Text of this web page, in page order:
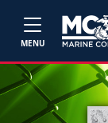
MENU